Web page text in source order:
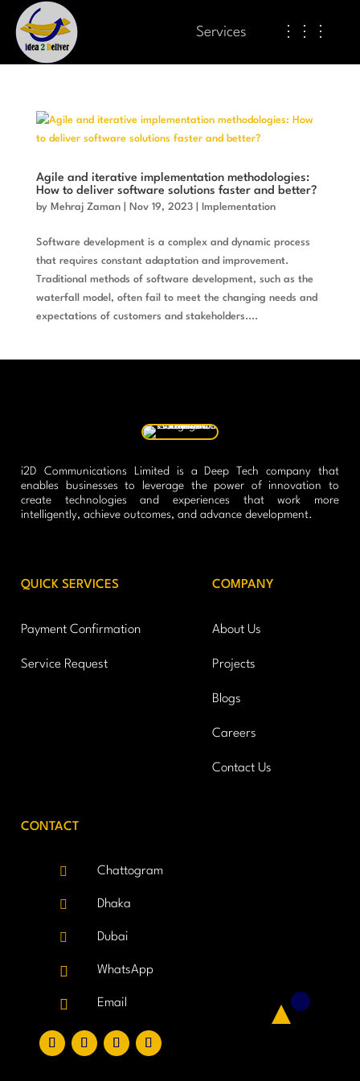
Services ⋮⋮⋮
Agile and iterative implementation methodologies:
How to deliver software solutions faster and better?
by Mehraj Zaman| Nov 19, 2023| Implementation
Software development is a complex and dynamic process
that requires constant adaptation and improvement.
Traditional methods of software development, such as the
waterfall model, often fail to meet the changing needs and
expectations of customers and stakeholders....
i2D Communications Limited is a Deep Tech company that
enables businesses to leverage the power of innovation to
create technologies and experiences that work more
intelligently, achieve outcomes, and advance development.
QUICK SERVICES
Payment Confirmation
Service Request
COMPANY
About Us
Projects
Blogs
Careers
Contact Us
CONTACT
 Chattogram
 Dhaka
 Dubai
 WhatsApp
 Email